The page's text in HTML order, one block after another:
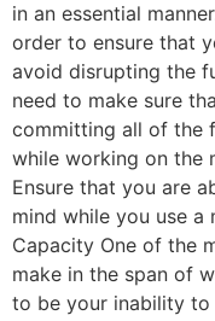
in an essential
order to ensure that
avoid disrupting the
need to make sure
committing all of the
while working on the
Ensure that you are
mind while you use a
Capacity One of the
make in the span of
to be your inability